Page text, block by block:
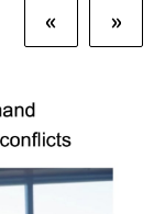
« »